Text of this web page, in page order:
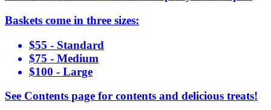
Baskets come in three sizes:
$55 - Standard
$75 - Medium
$100 - Large
See Contents page for contents and delicious treats!